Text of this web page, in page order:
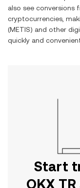
also see conversions
cryptocurrencies,
(METIS) and other
quickly and
Start
OKX